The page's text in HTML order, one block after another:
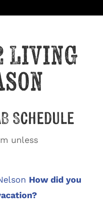
Living
Schedule
unless
How did you